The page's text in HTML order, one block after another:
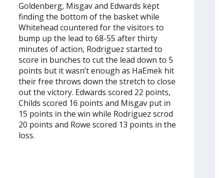
Goldenberg, Misgav and Edwards kept
finding the bottom of the basket while
Whitehead countered for the visitors to
bump up the lead to 68-55 after thirty
minutes of action, Rodriguez started to
score in bunches to cut the lead down to 5
points but it wasn’t enough as HaEmek hit
their free throws down the stretch to close
out the victory. Edwards scored 22 points,
Childs scored 16 points and Misgav put in
15 points in the win while Rodriguez scrod
20 points and Rowe scored 13 points in the
loss.